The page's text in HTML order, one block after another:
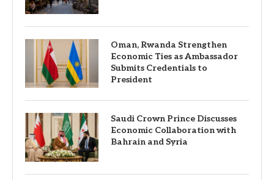
Oman, Rwanda Strengthen
Economic Ties as Ambassador
Submits Credentials to
President
Saudi Crown Prince Discusses
Economic Collaboration with
Bahrain and Syria